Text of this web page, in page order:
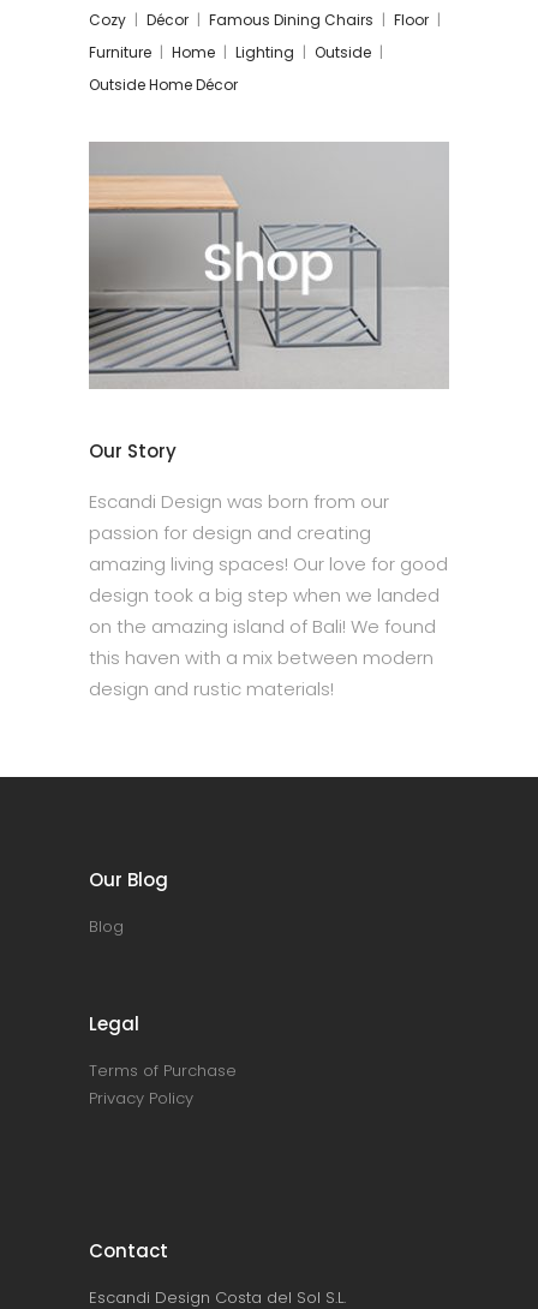
Cozy
Décor Famous Dining Chairs
Floor
Furniture
Home Lighting
Outside
Outside Home Décor
Our Story
Escandi Design was born from our
passion for design and creating
amazing living spaces! Our love for good
design took a big step when we landed
on the amazing island of Bali! We found
this haven with a mix between modern
design and rustic materials!
Our Blog
Blog
Legal
Terms of Purchase
Privacy Policy
Contact
Escandi Design Costa del Sol S.L.